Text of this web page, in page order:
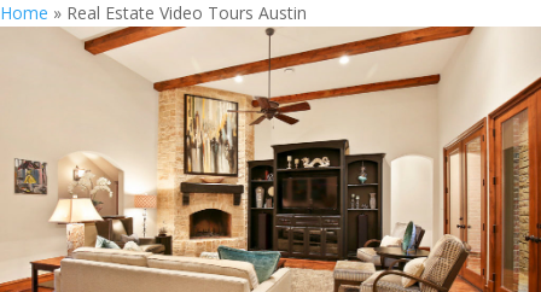
Home » Real Estate Video Tours Austin